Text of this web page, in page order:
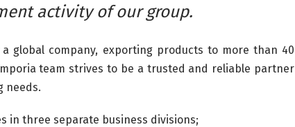
activity of our group.
global company, exporting products to more than 40
team strives to be a trusted and reliable partner
needs.
in three separate business divisions;